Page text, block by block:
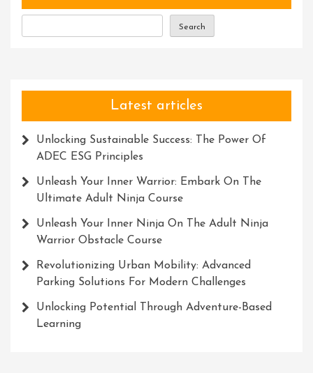
Language
Of
Search
Latest articles
Unlocking Sustainable Success: The Power Of
ADEC ESG Principles
Unleash Your Inner Warrior: Embark On The
Ultimate Adult Ninja Course
Unleash Your Inner Ninja On The Adult Ninja
Warrior Obstacle Course
Revolutionizing Urban Mobility: Advanced
Parking Solutions For Modern Challenges
Unlocking Potential Through Adventure-Based
Learning